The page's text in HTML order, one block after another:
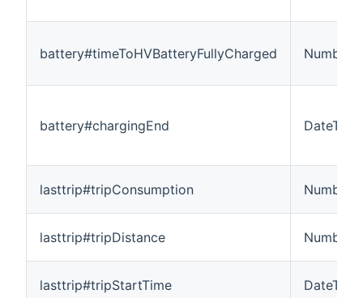
battery#timeToHVBatteryFullyCharged
battery#chargingEnd DateTime
lasttrip#tripConsumption
lasttrip#tripDistance
lasttrip#tripStartTime DateTime